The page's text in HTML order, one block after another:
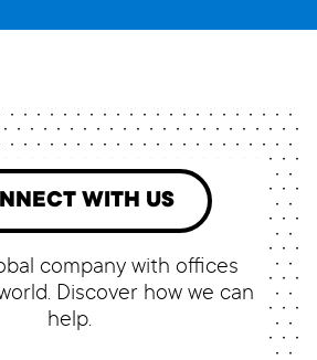
WITH US
company with offices
Discover how we can
help.